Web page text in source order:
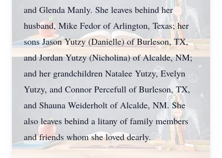
and Glenda Manly. She leaves behind her
husband, Mike Fedor of Arlington, Texas; her
sons Jason Yutzy (Danielle) of Burleson, TX,
and Jordan Yutzy (Nicholina) of Alcalde, NM;
and her grandchildren Natalee Yutzy, Evelyn
Yutzy, and Connor Percefull of Burleson, TX,
and Shauna Weiderholt of Alcalde, NM. She
also leaves behind a litany of family members
and friends whom she loved dearly.